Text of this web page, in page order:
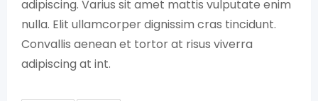
adipiscing. Varius sit amet mattis vulputate enim
nulla. Elit ullamcorper dignissim cras tincidunt.
Convallis aenean et tortor at risus viverra
adipiscing at int.